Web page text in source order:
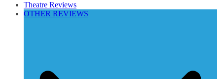
Theatre Reviews
OTHER REVIEWS